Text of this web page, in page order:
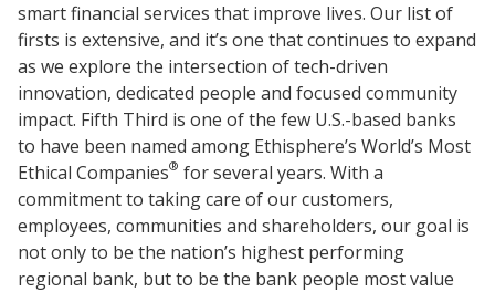
smart financial services that improve lives. Our list of
firsts is extensive, and it’s one that continues to expand
as we explore the intersection of tech-driven
innovation, dedicated people and focused community
impact. Fifth Third is one of the few U.S.-based banks
to have been named among Ethisphere’s World’s Most
Ethical Companies® for several years. With a
commitment to taking care of our customers,
employees, communities and shareholders, our goal is
not only to be the nation’s highest performing
regional bank, but to be the bank people most value